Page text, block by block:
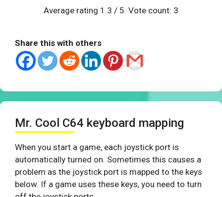
Average rating 1.3 / 5. Vote count: 3
Share this with others
Mr. Cool C64 keyboard mapping
When you start a game, each joystick port is
automatically turned on. Sometimes this causes a
problem as the joystick port is mapped to the keys
below. If a game uses these keys, you need to turn